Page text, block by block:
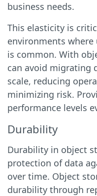
business needs.
This elasticity is
environments
is common. With
can avoid migrating
scale, reducing
minimizing risk.
performance levels
Durability
Durability in object
protection of data
over time. Object
durability through